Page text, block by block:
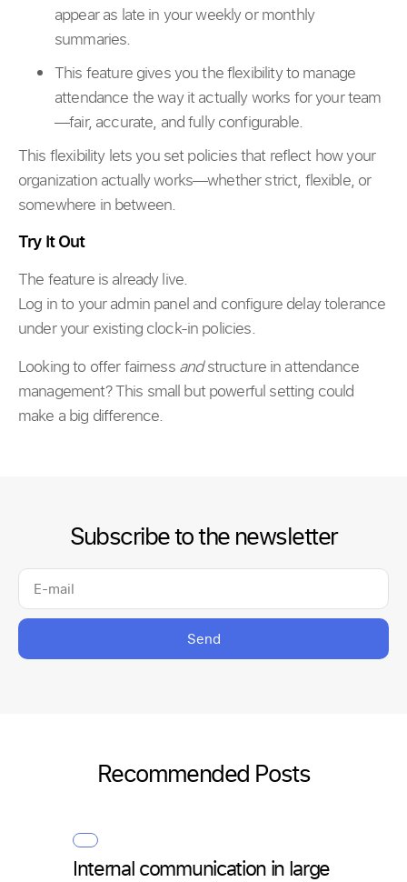
appear as late in your weekly or monthly
summaries.
This feature gives you the flexibility to manage
attendance the way it actually works for your team
—fair, accurate, and fully configurable.
This flexibility lets you set policies that reflect how your
organization actually works—whether strict, flexible, or
somewhere in between.
Try It Out
The feature is already live.
Log in to your admin panel and configure delay tolerance
under your existing clock-in policies.
Looking to offer fairness andstructure in attendance
management? This small but powerful setting could
make a big difference.
Subscribe to the newsletter
Send
Recommended Posts
Internal communication in large